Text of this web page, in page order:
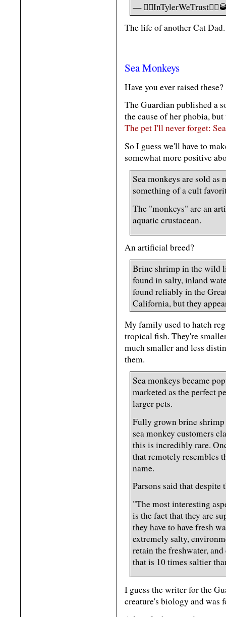
—
The life of another Cat Dad.
Sea Monkeys
Have you ever raised these?
The Guardian published a
the cause of her phobia,
The pet I'll never forget:
So I guess we'll have to
somewhat more positive
Sea monkeys are sold as
something of a cult
The "monkeys" are an
aquatic crustacean.
An artificial breed?
Brine shrimp in the wild
found in salty, inland
found reliably in the
California, but they
My family used to hatch
tropical fish. They're
much smaller and less
them.
Sea monkeys became
marketed as the perfect
larger pets.
Fully grown brine
sea monkey customers
this is incredibly rare.
that remotely resembles
name.
Parsons said that
"The most interesting
is the fact that they are
they have to have fresh
extremely salty,
retain the freshwater,
that is 10 times saltier
I guess the writer for the
creature's biology and was